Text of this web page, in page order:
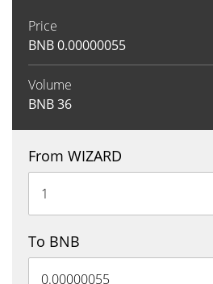
Price
BNB0.00000055
Volume
BNB36
From WIZARD
To BNB